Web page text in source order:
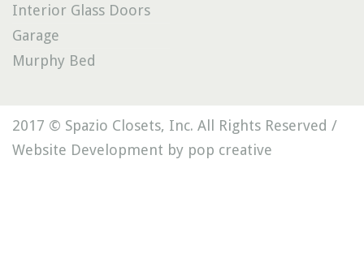
Interior Glass Doors
Garage
Murphy Bed
2017 © Spazio Closets, Inc. All Rights Reserved /
Website Development by pop creative